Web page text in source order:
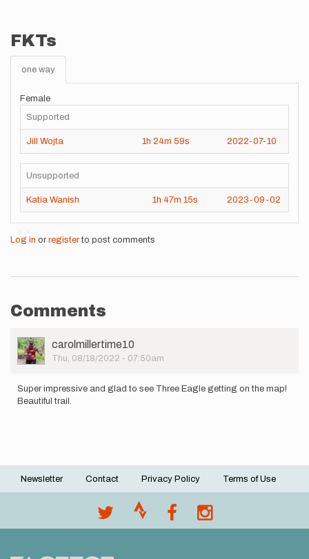
FKTs
one way
Female
Supported
Jill Wojta 1h 24m 59s 2022-07-10
Unsupported
Katia Wanish 1h 47m 15s 2023-09-02
Log in or registerto post comments
Comments
User
Picture
carolmillertime10
Thu, 08/18/2022 - 07:50am
Super impressive and glad to see Three Eagle getting on the map!
Beautiful trail.
Footer
Newsletter Contact Privacy Policy Terms of Use